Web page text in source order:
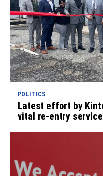
POLITICS
Latest effort by
vital re-entry